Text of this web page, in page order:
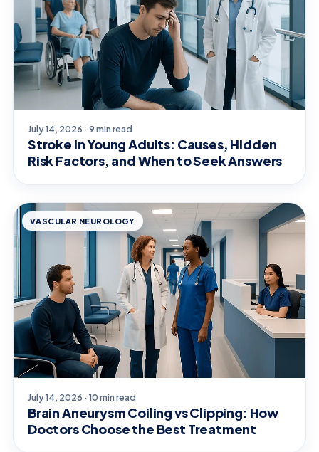
July 14, 2026 · 9 min read
Stroke in Young Adults: Causes, Hidden
Risk Factors, and When to Seek Answers
VASCULAR NEUROLOGY
July 14, 2026 · 10 min read
Brain Aneurysm Coiling vs Clipping: How
Doctors Choose the Best Treatment